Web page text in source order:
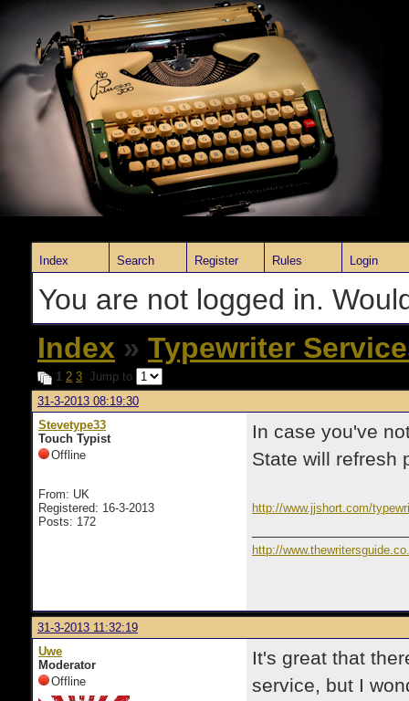
Index Search Register Rules Login
You are not logged in.
Index » Typewriter
1 2 3 Jump to
31-3-2013 08:19:30
Stevetype33
Touch Typist
Offline
From: UK
Registered: 16-3-2013
Posts: 172
In case you've
State will refresh
http://www.jjshort.com/
http://
31-3-2013 11:32:19
Uwe
Moderator
Offline
It's great that
service, but I